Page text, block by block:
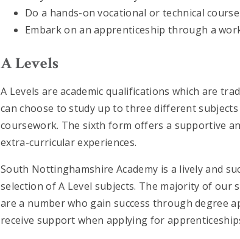
Do a hands-on vocational or technical
Embark on an apprenticeship through a
A Levels
A Levels are academic qualifications which are
can choose to study up to three different
coursework. The sixth form offers a supportive
extra-curricular experiences.
South Nottinghamshire Academy is a lively and
selection of A Level subjects. The majority of our
are a number who gain success through degree
receive support when applying for